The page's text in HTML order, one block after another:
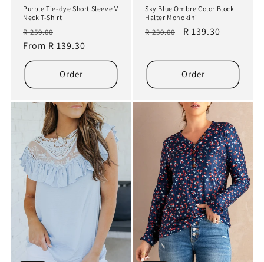
Purple Tie-dye Short Sleeve V
Neck T-Shirt
Regular
price
R 259.00
price
From R 139.30
Order
Sky Blue Ombre Color Block
Halter Monokini
Regular
R 230.00
Sale
R 139.30
Order